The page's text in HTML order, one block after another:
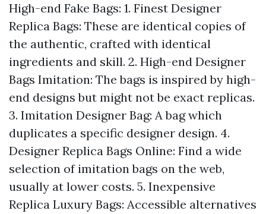
High-end Fake Bags: 1. Finest Designer
Replica Bags: These are identical copies of
the authentic, crafted with identical
ingredients and skill. 2. High-end Designer
Bags Imitation: The bags is inspired by high-
end designs but might not be exact replicas.
3. Imitation Designer Bag: A bag which
duplicates a specific designer design. 4.
Designer Replica Bags Online: Find a wide
selection of imitation bags on the web,
usually at lower costs. 5. Inexpensive
Replica Luxury Bags: Accessible alternatives